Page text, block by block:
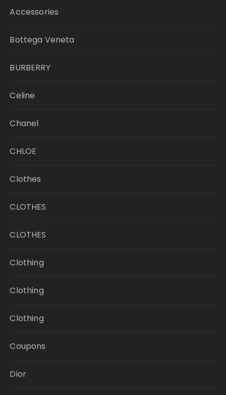
Accessories
Bottega Veneta
BURBERRY
Celine
Chanel
CHLOE
Clothes
CLOTHES
CLOTHES
Clothing
Clothing
Clothing
Coupons
Dior